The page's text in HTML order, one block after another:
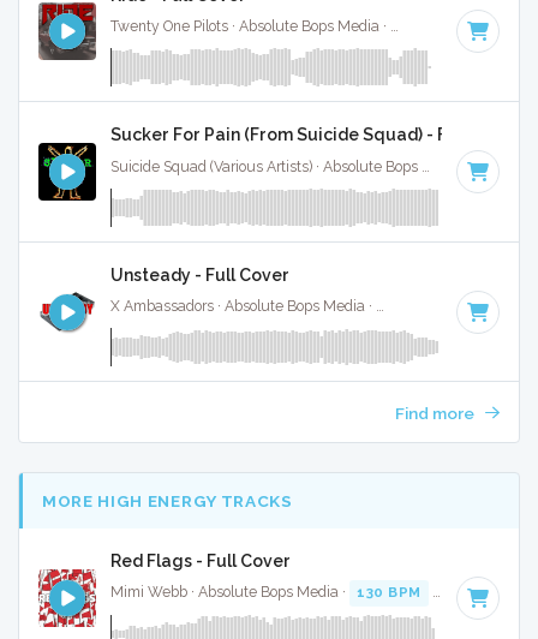
Twenty One Pilots · Absolute Bops Media · 150 BPM · Key
Sucker For Pain (From Suicide Squad) - Full Cover
84
Unsteady - Full Cover
X Ambassadors · Absolute Bops Media · · Key of
Find more
MORE HIGH ENERGY TRACKS
Red Flags - Full Cover
Mimi Webb · Absolute Bops Media · 130 BPM Key of G#